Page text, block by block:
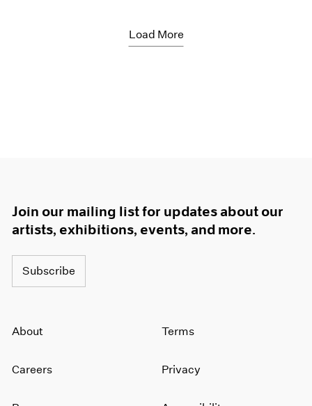
Load More
Join our mailing list for updates about our
artists, exhibitions, events, and more.
Subscribe
About
Careers
Terms
Privacy